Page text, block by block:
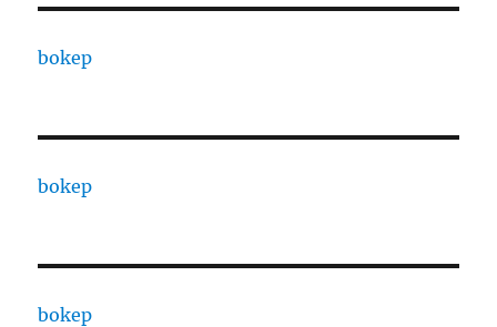
bokep
bokep
bokep